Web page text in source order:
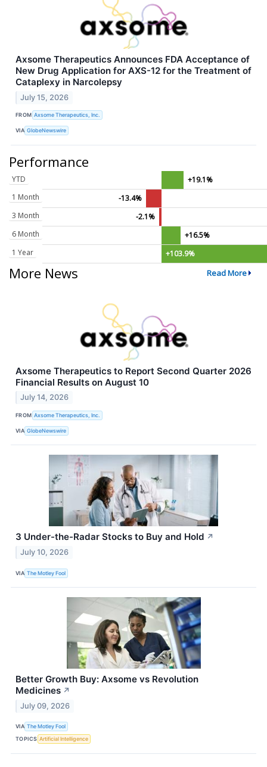
Axsome Therapeutics Announces FDA Acceptance of
New Drug Application for AXS-12 for the Treatment of
Cataplexy in Narcolepsy
July 15, 2026
FROM Axsome Therapeutics, Inc.
VIA GlobeNewswire
Performance
YTD
+19.1%
1 Month
-13.4%
3 Month
-2.1%
6 Month
+16.5%
1 Year
+103.9%
More News Read More
Axsome Therapeutics to Report Second Quarter 2026
Financial Results on August 10
July 14, 2026
FROM Axsome Therapeutics, Inc.
VIA GlobeNewswire
3 Under-the-Radar Stocks to Buy and Hold ↗
July 10, 2026
VIA The Motley Fool
Better Growth Buy: Axsome vs Revolution
Medicines ↗
July 09, 2026
VIA The Motley Fool
TOPICS Artificial Intelligence